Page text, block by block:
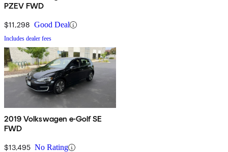
PZEV FWD
$11,298 Good Deal
Includes dealer fees
2019 Volkswagen e-Golf SE
FWD
$13,495 No Rating